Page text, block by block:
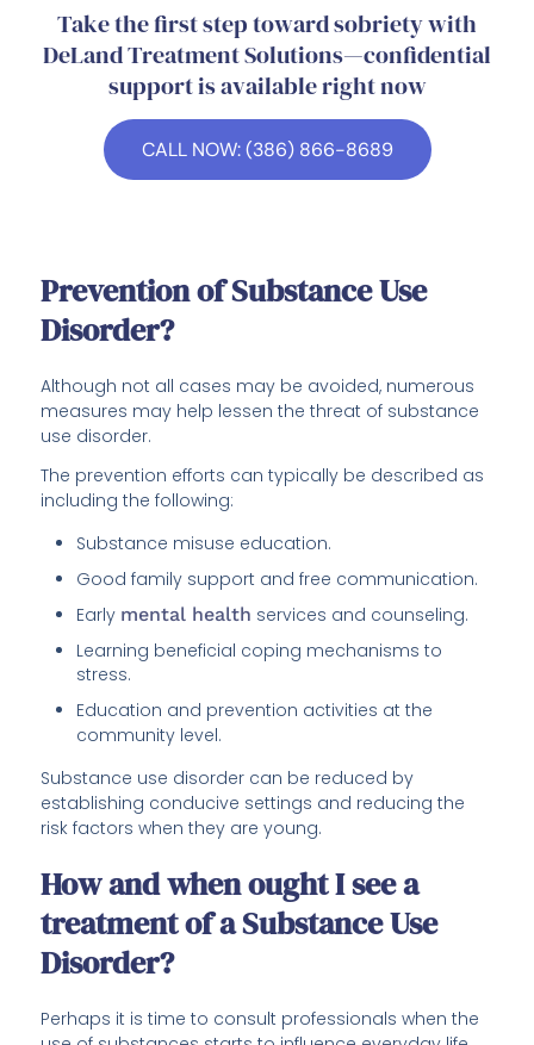
Take the first step toward sobriety with
DeLand Treatment Solutions—confidential
support is available right now
CALL NOW: (386) 866-8689
Prevention of Substance Use
Disorder?
Although not all cases may be avoided, numerous
measures may help lessen the threat of substance
use disorder.
The prevention efforts can typically be described as
including the following:
Substance misuse education.
Good family support and free communication.
Early mental health services and counseling.
Learning beneficial coping mechanisms to
stress.
Education and prevention activities at the
community level.
Substance use disorder can be reduced by
establishing conducive settings and reducing the
risk factors when they are young.
How and when ought I see a
treatment of a Substance Use
Disorder?
Perhaps it is time to consult professionals when the